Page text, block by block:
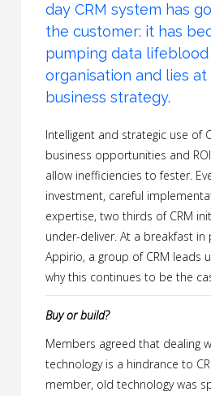
day CRM system has
the customer: it has
pumping data
organisation and lies
business strategy.
Intelligent and strategic use of
business opportunities and
allow inefficiencies to fester.
investment, careful
expertise, two thirds of CRM
under-deliver. At a breakfast
Appirio, a group of CRM leads
why this continues to be the
Buy or build?
Members agreed that dealing
technology is a hindrance to
member, old technology was